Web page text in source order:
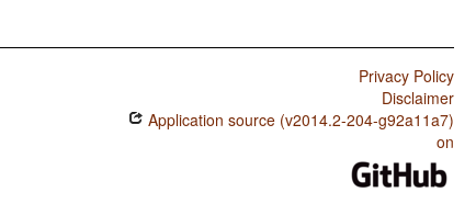
Privacy Policy
Disclaimer
Application source (v2014.2-204-g92a11a7)
on